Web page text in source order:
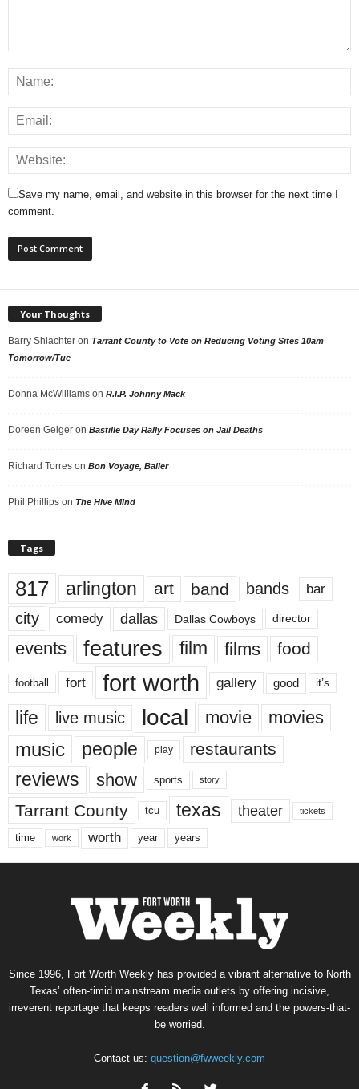
Save my name, email, and website in this browser for the next time I
comment.
Your Thoughts
Barry Shlachter on Tarrant County to Vote on Reducing Voting Sites 10am
Tomorrow/Tue
Donna McWilliams on R.I.P. Johnny Mack
Doreen Geiger on Bastille Day Rally Focuses on Jail Deaths
Richard Torres on Bon Voyage, Baller
Phil Phillips on The Hive Mind
Tags
817 arlington art band bands bar
city comedy dallas Dallas Cowboys director
events features film films food
football fort fort worth gallery good it’s
life live music local movie movies
music people play restaurants
reviews show sports story
Tarrant County tcu texas theater tickets
time work worth year years
Since 1996, Fort Worth Weekly has provided a vibrant alternative to North
Texas’ often-timid mainstream media outlets by offering incisive,
irreverent reportage that keeps readers well informed and the powers-that-
be worried.
Contact us: question@fwweekly.com